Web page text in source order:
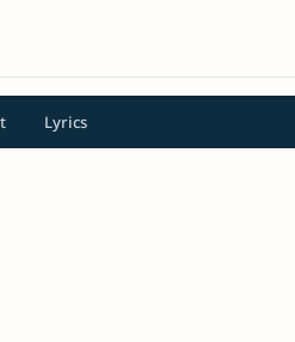
Lyrics